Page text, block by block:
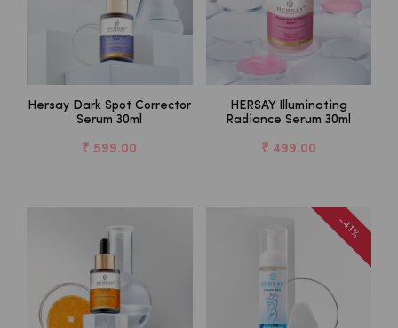
Hersay Dark Spot Corrector
Serum 30ml
₹ 599.00
HERSAY Illuminating
Radiance Serum 30ml
₹ 499.00
-41%